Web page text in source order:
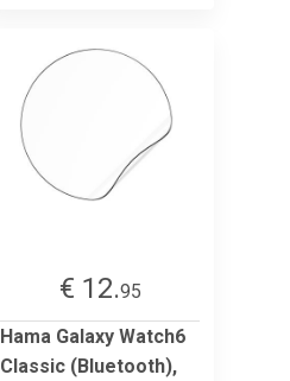
€ 12.95
Hama Galaxy Watch6
Classic (Bluetooth),